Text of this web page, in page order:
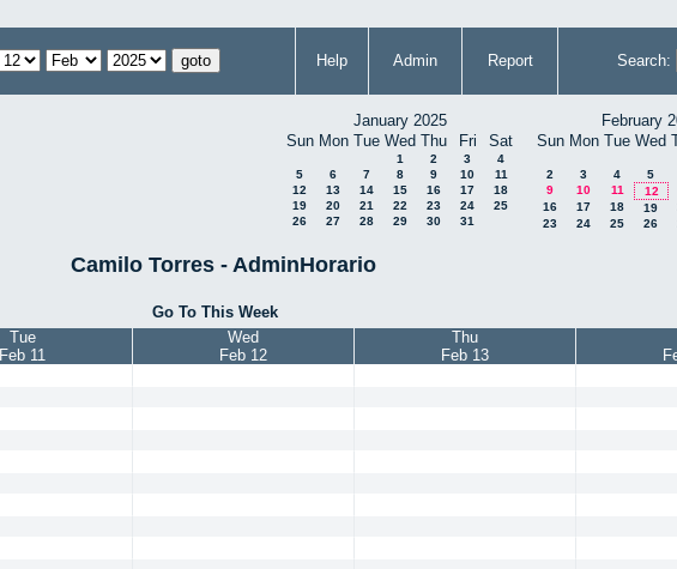
Help Admin Report Search:
January 2025
Sun Mon Tue Wed Thu Fri Sat
1 2 3
4
5
6 7 8 9 10
11
12
13 14 15 16 17
18
19
20 21 22 23 24
25
26
27 28 29 30 31
February
Sun Mon Tue Wed
2
3 4 5
9
10 11 12
16
17 18 19
23
24 25 26
Camilo Torres - AdminHorario
Go To This Week
Tue
Feb 11
Wed
Feb 12
Thu
Feb 13